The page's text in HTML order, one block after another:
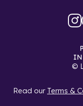
©
Read our Terms &